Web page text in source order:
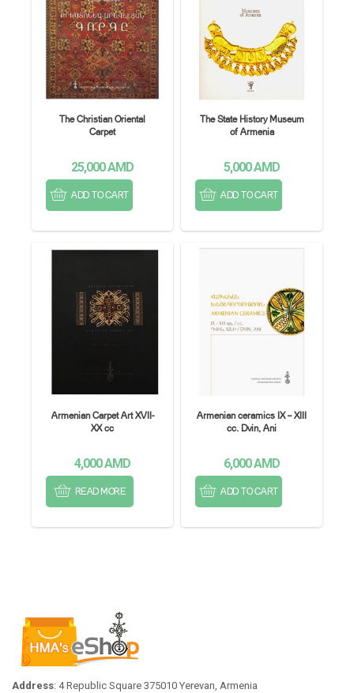
The Christian Oriental
Carpet
25,000AMD
ADD TO CART
The State History Museum
of Armenia
5,000AMD
ADD TO CART
Armenian Carpet Art XVII-
XX cc
4,000AMD
READ MORE
Armenian ceramics IX – XIII
cc. Dvin, Ani
6,000AMD
ADD TO CART
Address: 4 Republic Square 375010 Yerevan, Armenia